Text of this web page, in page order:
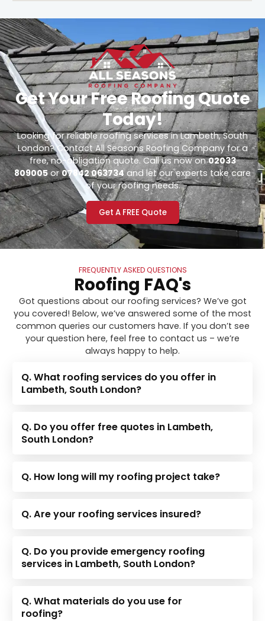
Get Your Free Roofing Quote
Today!
Looking for reliable roofing services in Lambeth, South
London? Contact All Seasons Roofing Company for a
free, no-obligation quote. Call us now on02033
809005or07842 063734and let our experts take care
of your roofing needs.
Get A FREE Quote
FREQUENTLY ASKED QUESTIONS
Roofing FAQ's
Got questions about our roofing services? We’ve got
you covered! Below, we’ve answered some of the most
common queries our customers have. If you don’t see
your question here, feel free to contact us – we’re
always happy to help.
Q. What roofing services do you offer in
Lambeth, South London?
Q. Do you offer free quotes in Lambeth,
South London?
Q. How long will my roofing project take?
Q. Are your roofing services insured?
Q. Do you provide emergency roofing
services in Lambeth, South London?
Q. What materials do you use for
roofing?